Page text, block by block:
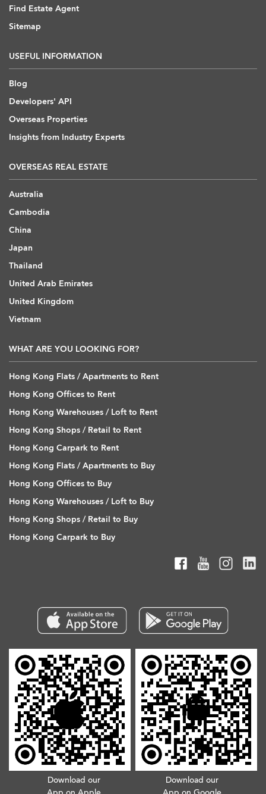
Find Estate Agent
Sitemap
USEFUL INFORMATION
Blog
Developers' API
Overseas Properties
Insights from Industry Experts
OVERSEAS REAL ESTATE
Australia
Cambodia
China
Japan
Thailand
United Arab Emirates
United Kingdom
Vietnam
WHAT ARE YOU LOOKING FOR?
Hong Kong Flats / Apartments to Rent
Hong Kong Offices to Rent
Hong Kong Warehouses / Loft to Rent
Hong Kong Shops / Retail to Rent
Hong Kong Carpark to Rent
Hong Kong Flats / Apartments to Buy
Hong Kong Offices to Buy
Hong Kong Warehouses / Loft to Buy
Hong Kong Shops / Retail to Buy
Hong Kong Carpark to Buy
Download our
Download our